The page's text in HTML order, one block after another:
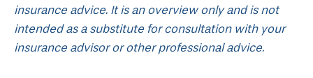
insurance advice. It is an overview only and is not
intended as a substitute for consultation with your
insurance advisor or other professional advice.